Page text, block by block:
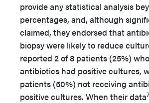
provide any statistical analysis
percentages, and, although
claimed, they endorsed that
biopsy were likely to reduce
reported 2 of 8 patients (25%)
antibiotics had positive cultures,
patients (50%) not receiving
positive cultures. When their data7